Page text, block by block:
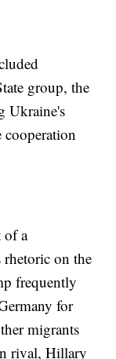
group, the
Ukraine's
cooperation
of a
on the
frequently
for
migrants
rival, Hillary